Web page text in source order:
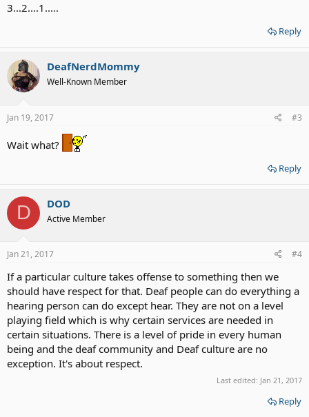
3...2....1.....
Reply
DeafNerdMommy
Well-Known Member
Jan 19, 2017 #3
Wait what?
Reply
D DOD
Active Member
Jan 21, 2017 #4
If a particular culture takes offense to something then we
should have respect for that. Deaf people can do everything a
hearing person can do except hear. They are not on a level
playing field which is why certain services are needed in
certain situations. There is a level of pride in every human
being and the deaf community and Deaf culture are no
exception. It's about respect.
Last edited: Jan 21, 2017
Reply